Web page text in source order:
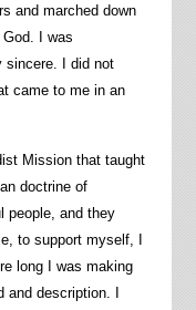
and marched down
I was
sincere. I did not
came to me in an
Mission that taught
doctrine of
people, and they
to support myself, I
long I was making
description. I